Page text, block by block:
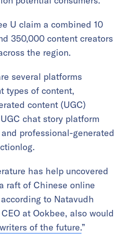
U claim a combined 10
350,000 content creators
the region.
several platforms
types of content,
content (UGC)
chat story platform
professional-generated
has help uncovered
raft of Chinese online
to Natavudh
at Ookbee, also would
of the future.”